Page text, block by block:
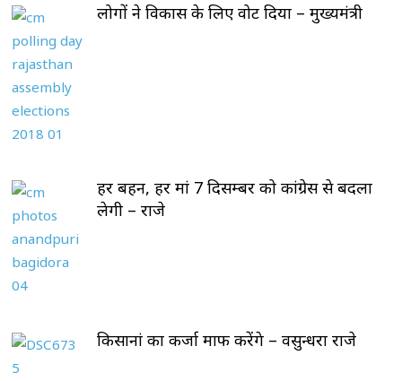
लोगों ने विकास के लिए वोट दिया – मुख्यमंत्री
हर बहन, हर मां 7 दिसम्बर को कांग्रेस से बदला
लेगी – राजे
किसानां का कर्जा माफ करेंगे – वसुन्धरा राजे